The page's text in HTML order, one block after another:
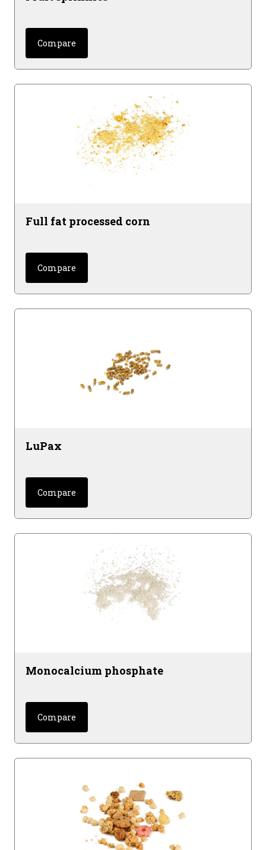
Compare
Full fat processed corn
Compare
LuPax
Compare
Monocalcium phosphate
Compare